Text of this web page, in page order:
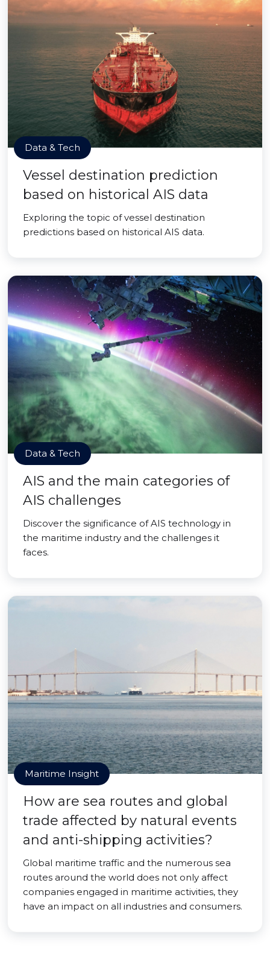
Data & Tech
Vessel destination prediction
based on historical AIS data
Exploring the topic of vessel destination
predictions based on historical AIS data.
Data & Tech
AIS and the main categories of
AIS challenges
Discover the significance of AIS technology in
the maritime industry and the challenges it
faces.
Maritime Insight
How are sea routes and global
trade affected by natural events
and anti-shipping activities?
Global maritime traffic and the numerous sea
routes around the world does not only affect
companies engaged in maritime activities, they
have an impact on all industries and consumers.